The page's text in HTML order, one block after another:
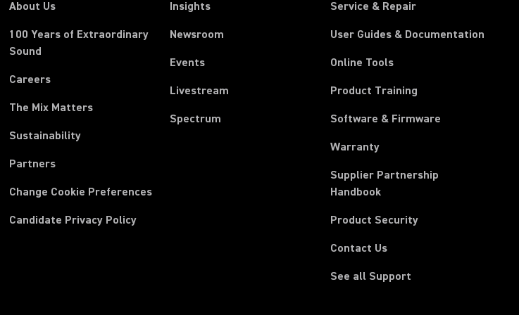
About Us
100 Years of Extraordinary
Sound
Careers
The Mix Matters
Sustainability
Partners
Change Cookie Preferences
Candidate Privacy Policy
Insights
Newsroom
Events
Livestream
Spectrum
Service & Repair
User Guides & Documentation
Online Tools
Product Training
Software & Firmware
Warranty
Supplier Partnership
Handbook(Opens in a new tab)
Product Security
Contact Us
See all Support